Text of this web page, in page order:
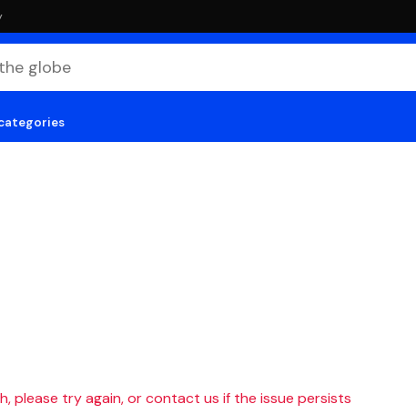
please try again, or contact us if the issue persists